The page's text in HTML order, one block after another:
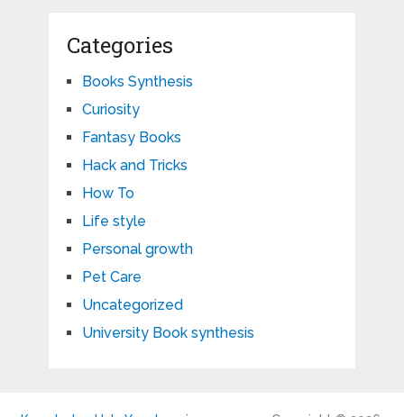
Categories
Books Synthesis
Curiosity
Fantasy Books
Hack and Tricks
How To
Life style
Personal growth
Pet Care
Uncategorized
University Book synthesis